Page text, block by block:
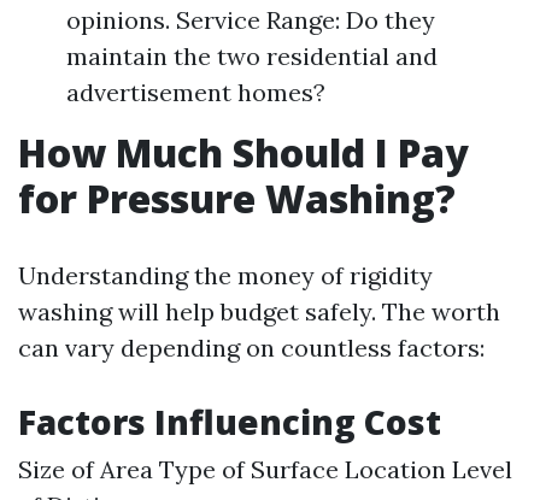
opinions. Service Range: Do they
maintain the two residential and
advertisement homes?
How Much Should I Pay
for Pressure Washing?
Understanding the money of rigidity
washing will help budget safely. The worth
can vary depending on countless factors:
Factors Influencing Cost
Size of Area Type of Surface Location Level